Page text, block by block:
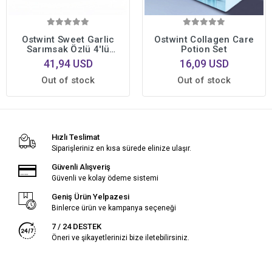
Ostwint Sweet Garlic
Sarımsak Özlü 4'lü
Profesyonel Saç Bakım
Seti • Yoğun Onarıcı
Bakım Formülü
41,94 USD
Out of stock
Ostwint Collagen Care
Potion Set
16,09 USD
Out of stock
Hızlı Teslimat
Siparişleriniz en kısa sürede elinize ulaşır.
Güvenli Alışveriş
Güvenli ve kolay ödeme sistemi
Geniş Ürün Yelpazesi
Binlerce ürün ve kampanya seçeneği
7 / 24 DESTEK
Öneri ve şikayetlerinizi bize iletebilirsiniz.